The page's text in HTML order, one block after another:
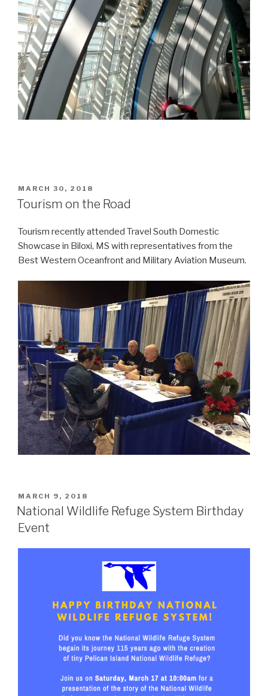
POSTED
ON
MARCH 30, 2018
Tourism on the Road
Tourism recently attended Travel South Domestic
Showcase in Biloxi, MS with representatives from the
Best Western Oceanfront and Military Aviation Museum.
POSTED
ON
MARCH 9, 2018
National Wildlife Refuge System Birthday
Event